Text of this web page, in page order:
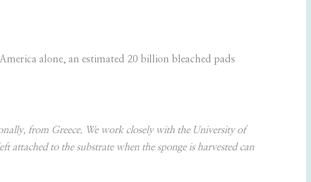
alone, an estimated 20 billion bleached pads
from Greece. We work closely with the University of
attached to the substrate when the sponge is harvested can